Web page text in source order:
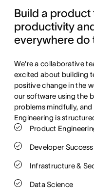
Build a product
productivity
everywhere do
We're a collaborative
excited about building
positive change in the
our software using the
problems mindfully,
Engineering is
Product
Developer Success
Infrastructure &
Data Science